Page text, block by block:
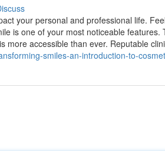
your personal and professional life.
is one of your most noticeable
more accessible than ever. Reputable
smiles-an-introduction-to-